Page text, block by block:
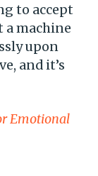
to accept
a machine
upon
and it’s
Emotional